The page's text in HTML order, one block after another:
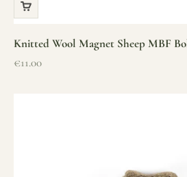
Knitted Wool Magnet Sheep MBF
Sale price
€11.00